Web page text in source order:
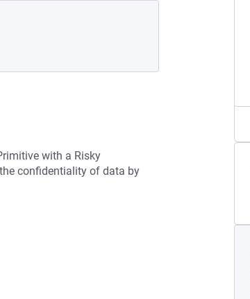
with a Risky
confidentiality of data by